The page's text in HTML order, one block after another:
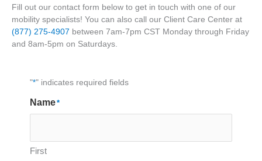
Fill out our contact form below to get in touch with one of our
mobility specialists! You can also call our Client Care Center at
(877) 275-4907 between 7am-7pm CST Monday through Friday
and 8am-5pm on Saturdays.
"*" indicates required fields
Name*
First